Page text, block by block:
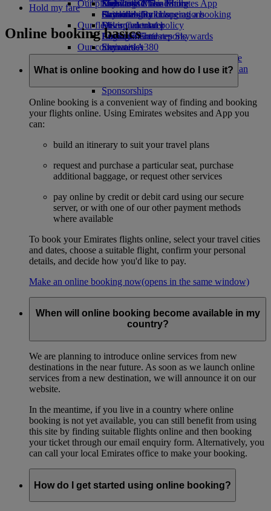
Economy Class dining
Drinks
Our fleet
Boeing 777
Emirates A380
Emirates A350
Emirates Executive
Emirates Official Store
Kids’ toys
Activities for kids
Our planet
Sustainability in operations
Environmental policy
Environmental reports
Our communities
The Emirates Airline FoundationThe
Emirates Airline Foundation Opens an
Sponsorships
Skywards Miles Mall
Skywards Rail
Miles Calculator
Log in to Emirates Skywards
Skywards+
Mobile and The Emirates App
Cancelling or changing a booking
Disrupted travel
About Emirates
Hold my fare
Online booking basics
What is online booking and how do I use it?
Online booking is a convenient way of finding and booking
your flights online. Using Emirates websites and App you
can:
build an itinerary to suit your travel plans
request and purchase a particular seat, purchase
additional baggage, or request other services
pay online by credit or debit card using our secure
server, or with one of our other payment methods
where available
To book your Emirates flights online, select your travel cities
and dates, choose a suitable flight, confirm your personal
details, and decide how you'd like to pay.
Make an online booking now(opens in the same window)
When will online booking become available in my
country?
We are planning to introduce online services from new
destinations in the near future. As soon as we launch online
services from a new destination, we will announce it on our
website.
In the meantime, if you live in a country where online
booking is not yet available, you can still benefit from using
this site by finding suitable flights online and then booking
your ticket through our email enquiry form. Alternatively, you
can call your local Emirates office to make your booking.
How do I get started using online booking?